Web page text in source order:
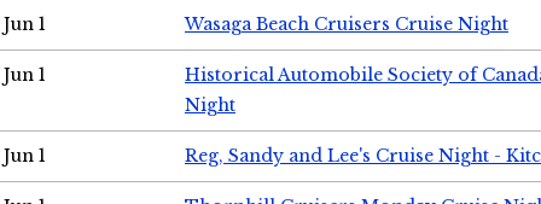
Jun 1 Wasaga Beach Cruisers Cruise Night
Jun 1
Historical Automobile Society of
Night
Jun 1 Reg, Sandy and Lee's Cruise Night -